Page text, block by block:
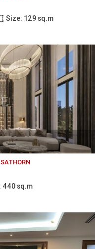
Size: 129 sq.m
440 sq.m